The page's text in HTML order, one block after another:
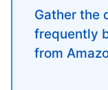
Gather the
frequently
from